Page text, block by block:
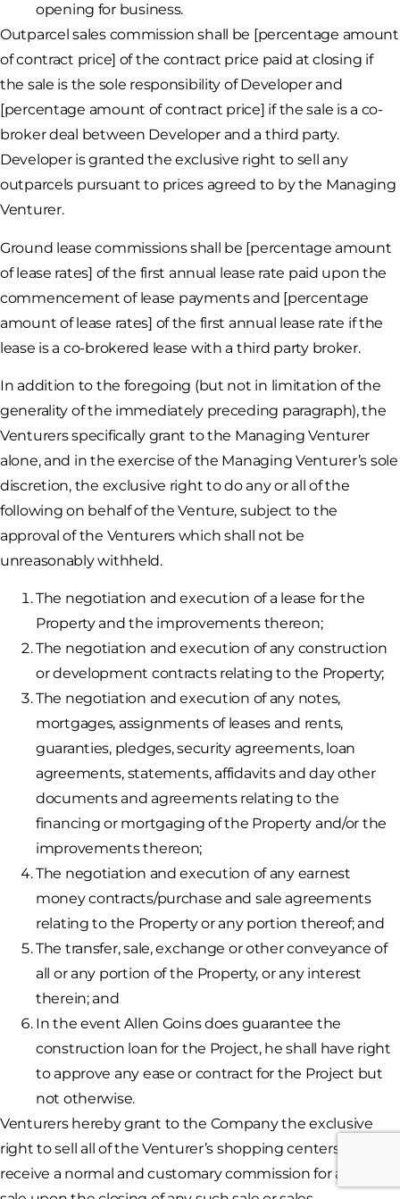
opening for business.
Outparcel sales commission shall be [percentage amount
of contract price] of the contract price paid at closing if
the sale is the sole responsibility of Developer and
[percentage amount of contract price] if the sale is a co-
broker deal between Developer and a third party.
Developer is granted the exclusive right to sell any
outparcels pursuant to prices agreed to by the Managing
Venturer.
Ground lease commissions shall be [percentage amount
of lease rates] of the first annual lease rate paid upon the
commencement of lease payments and [percentage
amount of lease rates] of the first annual lease rate if the
lease is a co-brokered lease with a third party broker.
In addition to the foregoing (but not in limitation of the
generality of the immediately preceding paragraph), the
Venturers specifically grant to the Managing Venturer
alone, and in the exercise of the Managing Venturer’s sole
discretion, the exclusive right to do any or all of the
following on behalf of the Venture, subject to the
approval of the Venturers which shall not be
unreasonably withheld.
The negotiation and execution of a lease for the
Property and the improvements thereon;
The negotiation and execution of any construction
or development contracts relating to the Property;
The negotiation and execution of any notes,
mortgages, assignments of leases and rents,
guaranties, pledges, security agreements, loan
agreements, statements, affidavits and day other
documents and agreements relating to the
financing or mortgaging of the Property and/or the
improvements thereon;
The negotiation and execution of any earnest
money contracts/purchase and sale agreements
relating to the Property or any portion thereof; and
The transfer, sale, exchange or other conveyance of
all or any portion of the Property, or any interest
therein; and
In the event Allen Goins does guarantee the
construction loan for the Project, he shall have right
to approve any ease or contract for the Project but
not otherwise.
Venturers hereby grant to the Company the exclusive
right to sell all of the Venturer’s shopping centers and
receive a normal and customary commission for any such